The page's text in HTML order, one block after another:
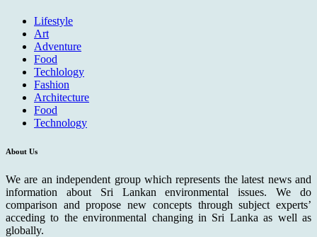
Lifestyle
Art
Adventure
Food
Techlology
Fashion
Architecture
Food
Technology
About Us
We are an independent group which represents the latest news and
information about Sri Lankan environmental issues. We do
comparison and propose new concepts through subject experts’
acceding to the environmental changing in Sri Lanka as well as
globally.